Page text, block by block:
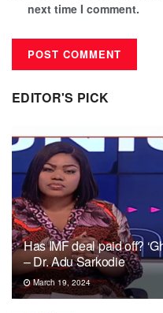
next time I comment.
EDITOR'S PICK
Has IMF deal paid off?
– Dr. Adu Sarkodie
March 19, 2024